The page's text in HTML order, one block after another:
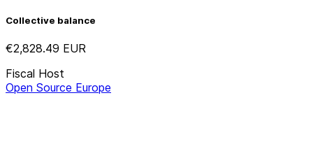
Collective balance
€2,828.49 EUR
Fiscal Host
Open Source Europe